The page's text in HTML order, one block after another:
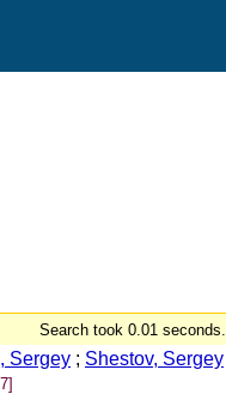
Search took 0.01 seconds.
Sergey ; Shestov, Sergey